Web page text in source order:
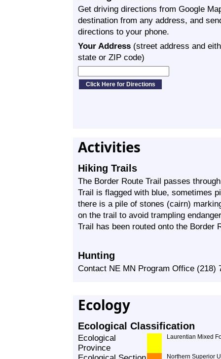
Get driving directions from Google
destination from any address, and
directions to your phone.
Your Address (street address and
state or ZIP code)
Activities
Hiking Trails
The Border Route Trail passes
Trail is flagged with blue, sometimes
there is a pile of stones (cairn)
on the trail to avoid trampling
Trail has been routed onto the Border
Hunting
Contact NE MN Program Office (218)
Ecology
Ecological Classification
Ecological
Province
Laurentian Mixed
Northern Superior